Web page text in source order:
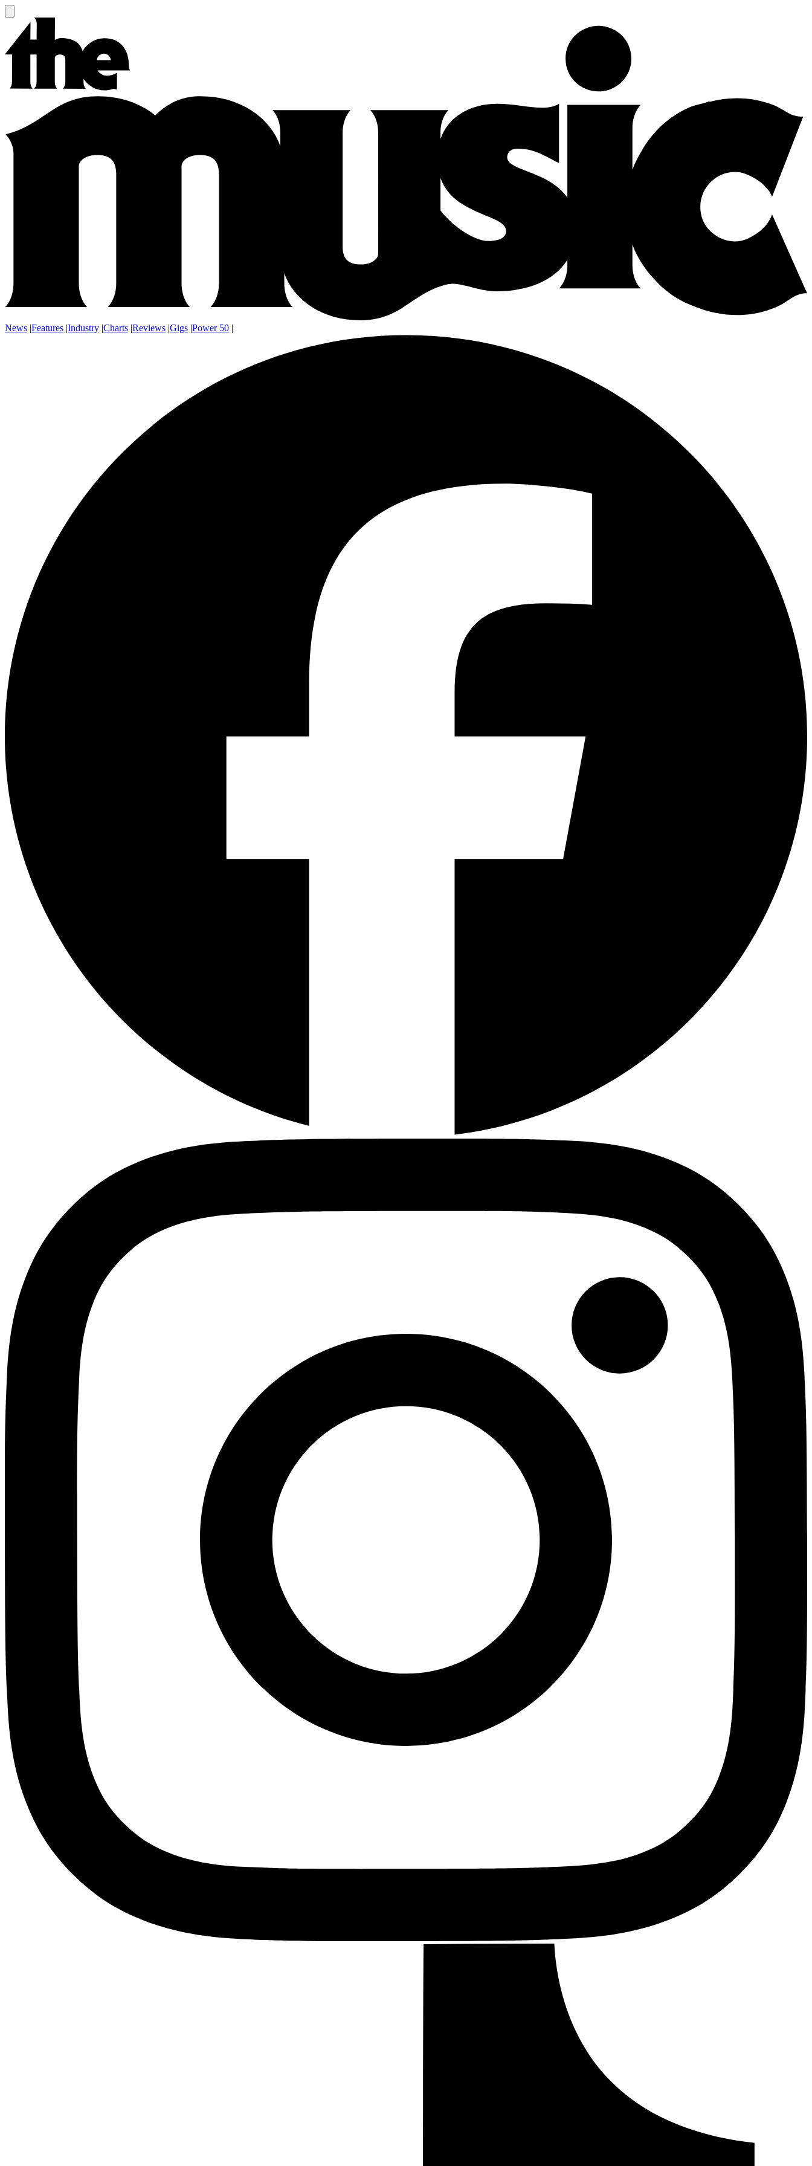
News |Features |Industry |Charts |Reviews |Gigs |Power 50 |